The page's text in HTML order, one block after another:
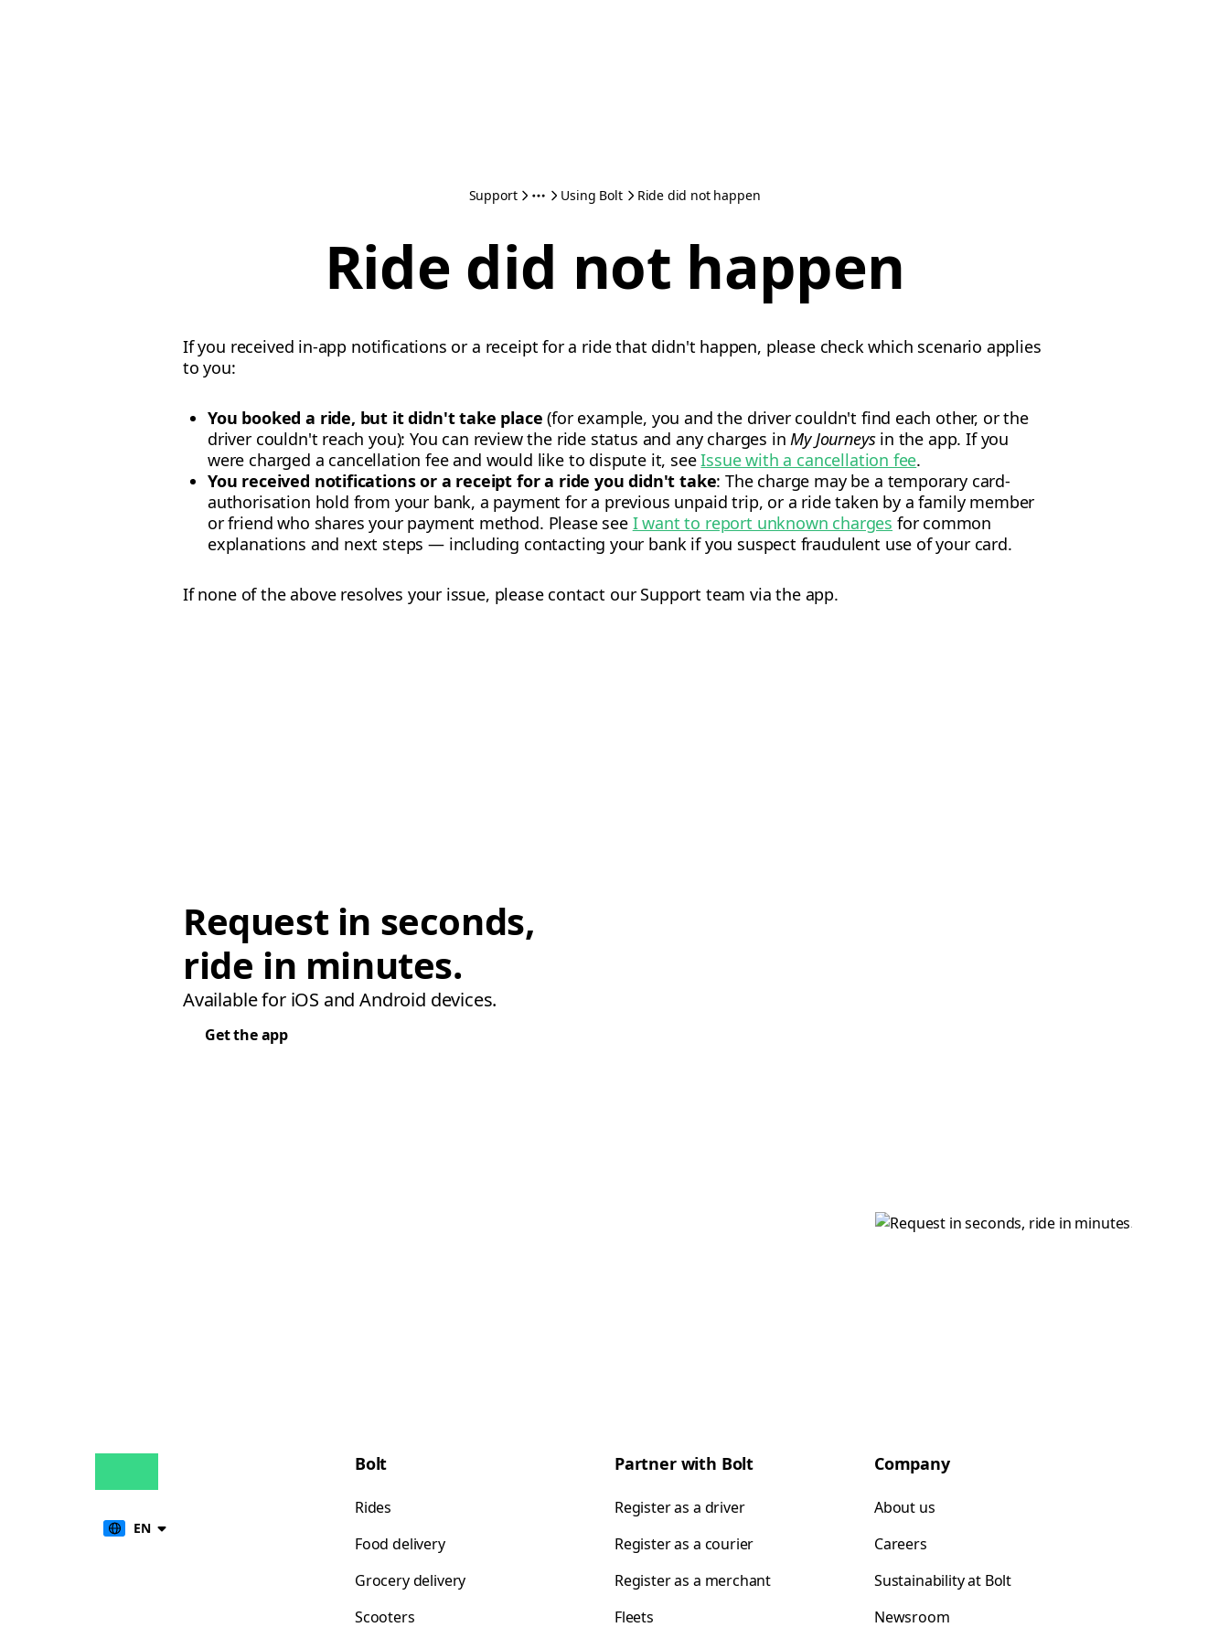
Support Using Bolt Ride did not happen
Ride did not happen
If you received in-app notifications or a receipt for a ride that didn't happen, please check which scenario applies
to you:
You booked a ride, but it didn't take place (for example, you and the driver couldn't find each other, or the
driver couldn't reach you): You can review the ride status and any charges inMy Journeysin the app. If you
were charged a cancellation fee and would like to dispute it, seeIssue with a cancellation fee.
You received notifications or a receipt for a ride you didn't take: The charge may be a temporary card-
authorisation hold from your bank, a payment for a previous unpaid trip, or a ride taken by a family member
or friend who shares your payment method. Please see I want to report unknown charges for common
explanations and next steps — including contacting your bank if you suspect fraudulent use of your card.
If none of the above resolves your issue, please contact our Support team via the app.
Request in seconds,
ride in minutes.
Available for iOS and Android devices.
Get the app
EN
Bolt
Rides
Food delivery
Grocery delivery
Scooters
Partner with Bolt
Register as a driver
Register as a courier
Register as a merchant
Fleets
Company
About us
Careers
Sustainability at Bolt
Newsroom